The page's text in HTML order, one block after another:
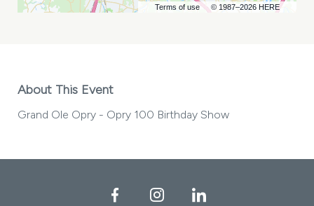
Terms of use © 1987–2026 HERE
About This Event
Grand Ole Opry - Opry 100 Birthday Show
FacebookInstagramLinkedIn